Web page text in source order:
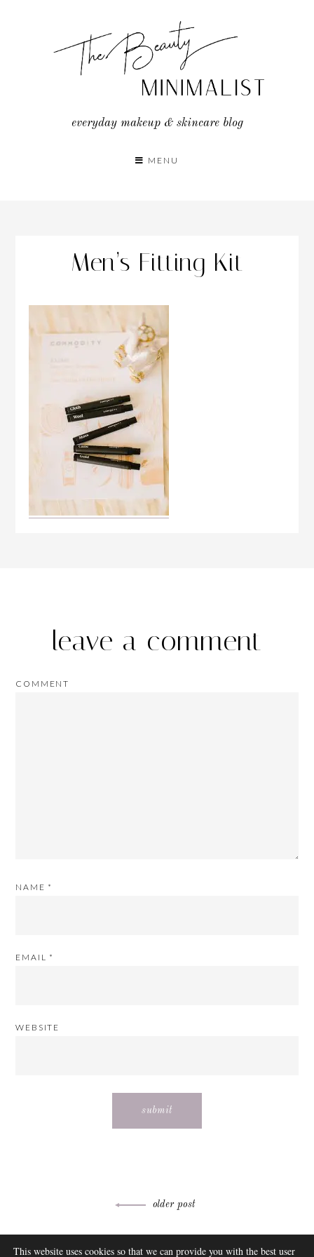
everyday makeup & skincare blog
MENU
Men’s Fitting Kit
leave a comment
COMMENT
NAME *
EMAIL *
WEBSITE
navigation
older post
ABOUT
FAQ
This website uses cookies so that we can provide you with the best user